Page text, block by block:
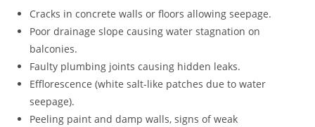
Cracks in concrete walls or floors allowing seepage.
Poor drainage slope causing water stagnation on
balconies.
Faulty plumbing joints causing hidden leaks.
Efflorescence (white salt-like patches due to water
seepage).
Peeling paint and damp walls, signs of weak